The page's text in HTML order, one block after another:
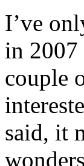
I’ve
in 2007
couple
said, it